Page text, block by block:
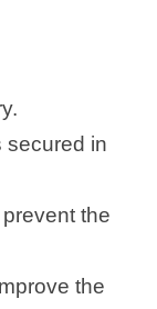
secured in
the
the